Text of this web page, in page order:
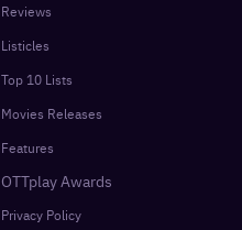
Reviews
Listicles
Top 10 Lists
Movies Releases
Features
OTTplay Awards
Privacy Policy